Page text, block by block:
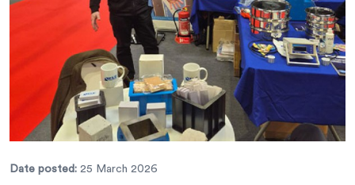
Date posted: 25 March 2026